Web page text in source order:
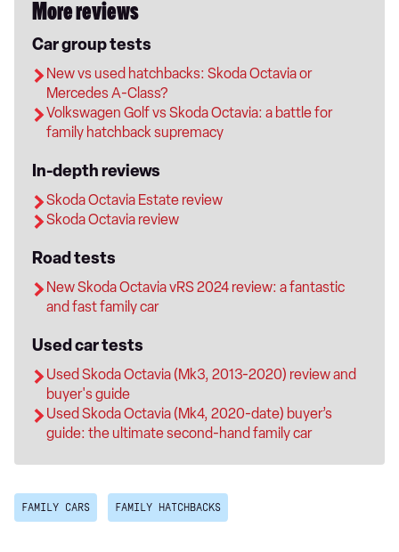
More reviews
Car group tests
New vs used hatchbacks: Skoda Octavia or
Mercedes A-Class?
Volkswagen Golf vs Skoda Octavia: a battle for
family hatchback supremacy
In-depth reviews
Skoda Octavia Estate review
Skoda Octavia review
Road tests
New Skoda Octavia vRS 2024 review: a fantastic
and fast family car
Used car tests
Used Skoda Octavia (Mk3, 2013-2020) review and
buyer's guide
Used Skoda Octavia (Mk4, 2020-date) buyer’s
guide: the ultimate second-hand family car
FAMILY CARS FAMILY HATCHBACKS